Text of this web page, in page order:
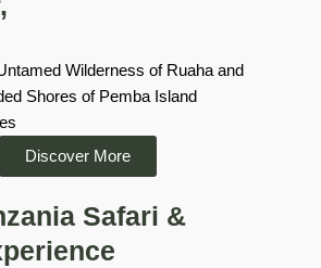
Wilderness of Ruaha and
Shores of Pemba Island
Discover More
Safari &